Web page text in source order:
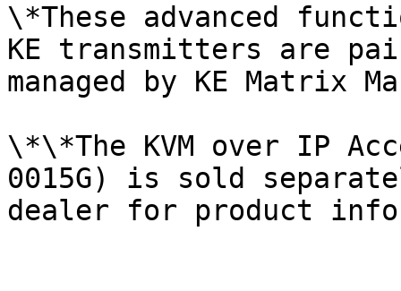
\*These advanced
KE transmitters are
managed by KE Matrix
\*\*The KVM over IP
0015G) is sold